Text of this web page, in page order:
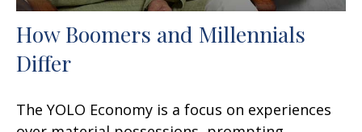
How Boomers and Millennials
Differ
The YOLO Economy is a focus on experiences